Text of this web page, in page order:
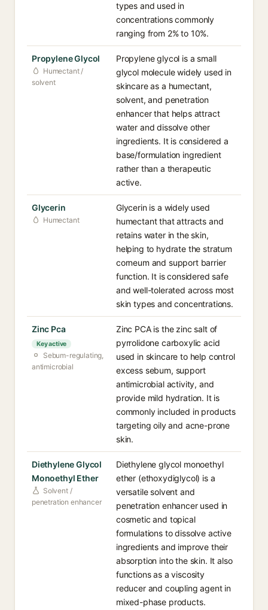
types and used in
concentrations commonly
ranging from 2% to 10%.
Propylene Glycol
Humectant /
solvent
Propylene glycol is a small
glycol molecule widely used in
skincare as a humectant,
solvent, and penetration
enhancer that helps attract
water and dissolve other
ingredients. It is considered a
base/formulation ingredient
rather than a therapeutic
active.
Glycerin
Humectant
Glycerin is a widely used
humectant that attracts and
retains water in the skin,
helping to hydrate the stratum
corneum and support barrier
function. It is considered safe
and well-tolerated across most
skin types and concentrations.
Zinc Pca
Key active
Sebum-regulating,
antimicrobial
Zinc PCA is the zinc salt of
pyrrolidone carboxylic acid
used in skincare to help control
excess sebum, support
antimicrobial activity, and
provide mild hydration. It is
commonly included in products
targeting oily and acne-prone
skin.
Diethylene Glycol
Monoethyl Ether
Solvent /
penetration enhancer
Diethylene glycol monoethyl
ether (ethoxydiglycol) is a
versatile solvent and
penetration enhancer used in
cosmetic and topical
formulations to dissolve active
ingredients and improve their
absorption into the skin. It also
functions as a viscosity
reducer and coupling agent in
mixed-phase products.